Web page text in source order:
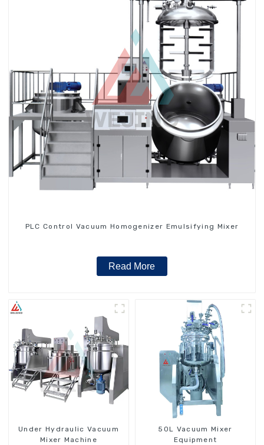
PLC Control Vacuum Homogenizer Emulsifying Mixer
Read More
Under Hydraulic Vacuum
Mixer Machine
50L Vacuum Mixer
Equipment